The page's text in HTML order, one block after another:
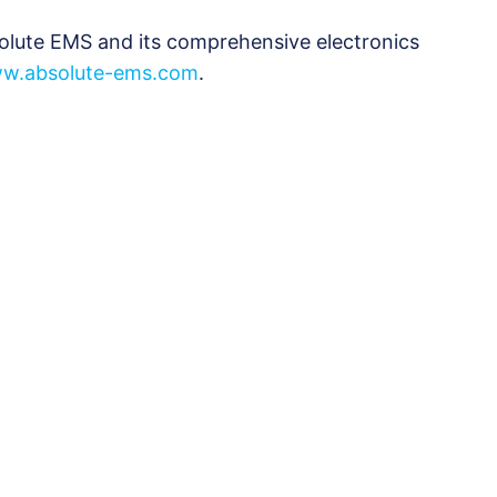
EMS and its comprehensive electronics
ems.com.